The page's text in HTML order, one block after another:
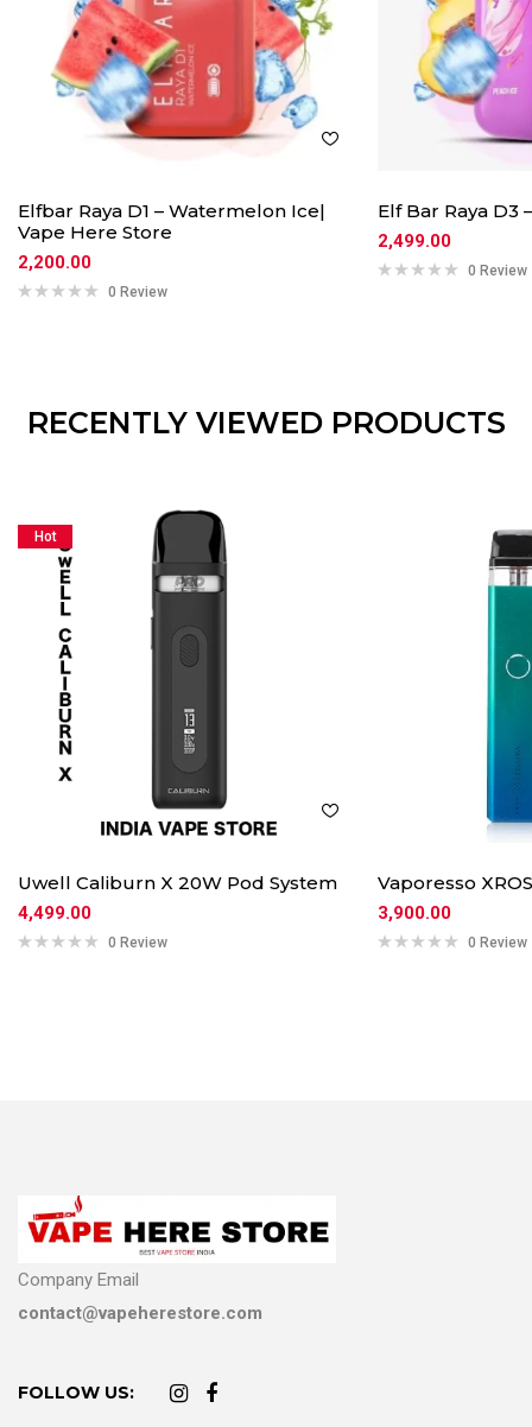
Elfbar Raya D1 – Watermelon Ice|
Vape Here Store
2,200.00
0 Review
Elf Bar Raya D3
2,499.00
0 Review
RECENTLY VIEWED PRODUCTS
Hot
Uwell Caliburn X 20W Pod System
4,499.00
0 Review
Vaporesso
3,900.00
0 Review
Company Email
contact@vapeherestore.com
FOLLOW US: